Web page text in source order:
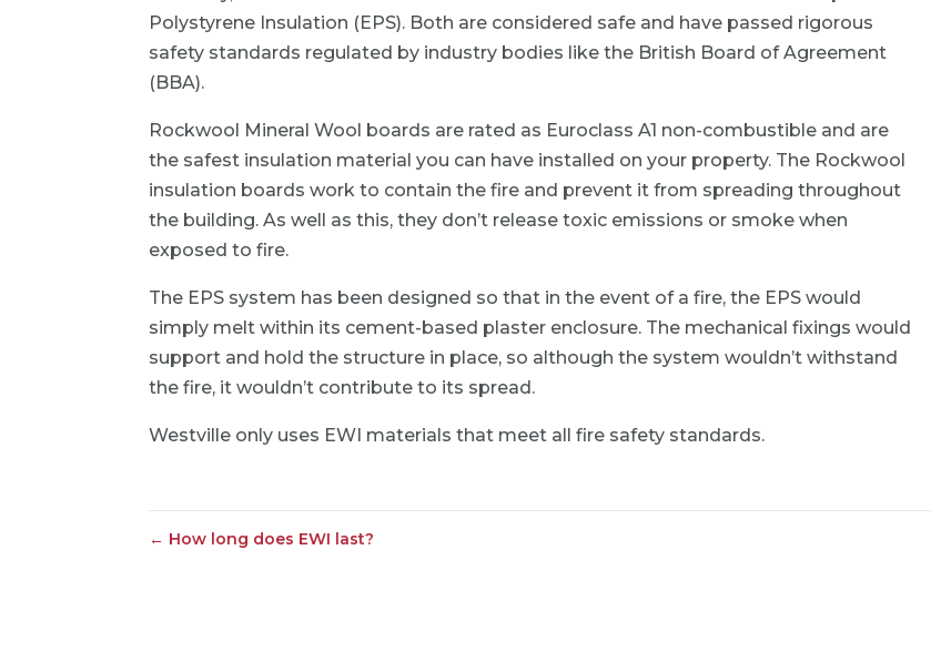
Polystyrene Insulation (EPS). Both are considered safe and have passed rigorous
safety standards regulated by industry bodies like the British Board of Agreement
(BBA).
Rockwool Mineral Wool boards are rated as Euroclass A1 non-combustible and are
the safest insulation material you can have installed on your property. The Rockwool
insulation boards work to contain the fire and prevent it from spreading throughout
the building. As well as this, they don’t release toxic emissions or smoke when
exposed to fire.
The EPS system has been designed so that in the event of a fire, the EPS would
simply melt within its cement-based plaster enclosure. The mechanical fixings would
support and hold the structure in place, so although the system wouldn’t withstand
the fire, it wouldn’t contribute to its spread.
Westville only uses EWI materials that meet all fire safety standards.
← How long does EWI last?